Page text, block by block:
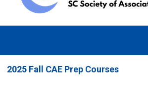
2025 Fall CAE Prep Courses